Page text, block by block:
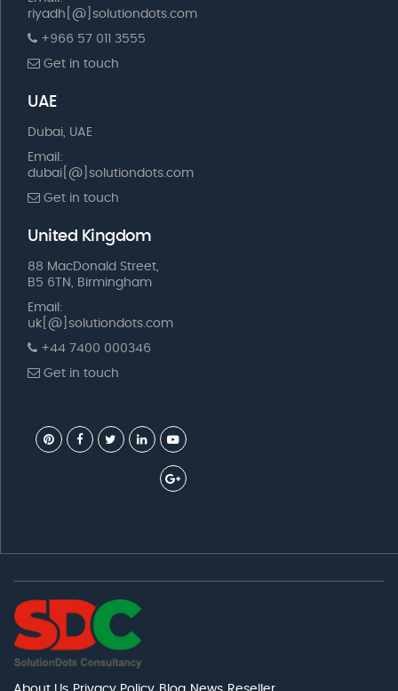
riyadh[@]solutiondots.com
+966 57 011 3555
Get in touch
UAE
Dubai, UAE
Email:
dubai[@]solutiondots.com
Get in touch
United Kingdom
88 MacDonald Street,
B5 6TN, Birmingham
Email:
uk[@]solutiondots.com
+44 7400 000346
Get in touch